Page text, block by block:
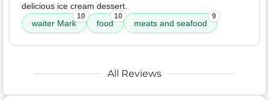
delicious ice cream dessert.
waiter Mark
10
food
10
meats and seafood
9
All Reviews